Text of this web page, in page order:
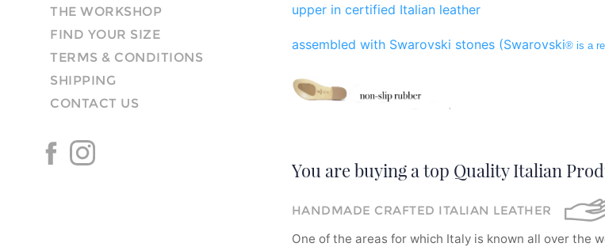
THE WORKSHOP
FIND YOUR SIZE
TERMS & CONDITIONS
SHIPPING
CONTACT US
upper in certified Italian leather
assembled with Swarovski stones (Swarovski® is a
You are buying a top Quality Italian
HANDMADE CRAFTED ITALIAN LEATHER
One of the areas for which Italy is known all over the